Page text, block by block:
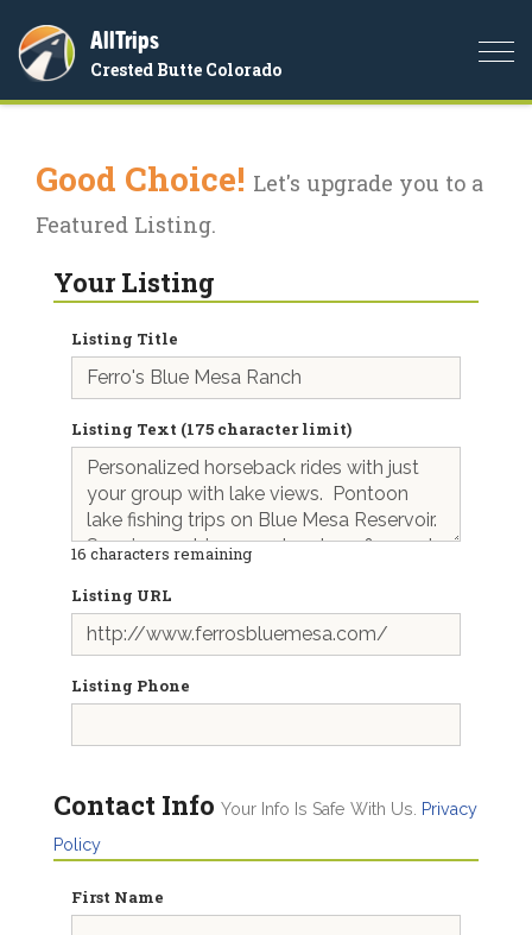
AllTrips
Crested Butte Colorado
Good Choice! Let's upgrade you to a
Featured Listing.
Your Listing
Listing Title
Listing Text (175 character limit)
16 characters remaining
Listing URL
Listing Phone
Contact Info Your Info Is Safe With Us.
Privacy
Policy
First Name